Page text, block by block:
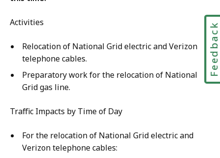
Activities
Relocation of National Grid electric and Verizon
telephone cables.
Preparatory work for the relocation of National
Grid gas line.
Traffic Impacts by Time of Day
For the relocation of National Grid electric and
Verizon telephone cables:
Feedback